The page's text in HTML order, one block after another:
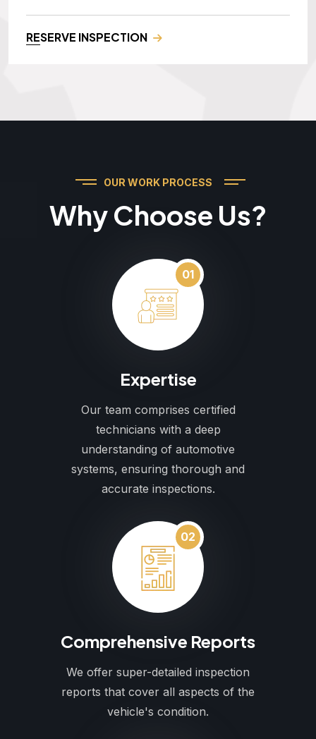
RESERVE INSPECTION
OUR WORK PROCESS
Why Choose Us?
01
Expertise
Our team comprises certified
technicians with a deep
understanding of automotive
systems, ensuring thorough and
accurate inspections.
02
Comprehensive Reports
We offer super-detailed inspection
reports that cover all aspects of the
vehicle's condition.